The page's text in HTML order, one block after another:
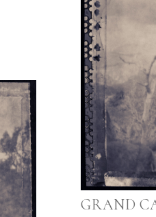
GRAND